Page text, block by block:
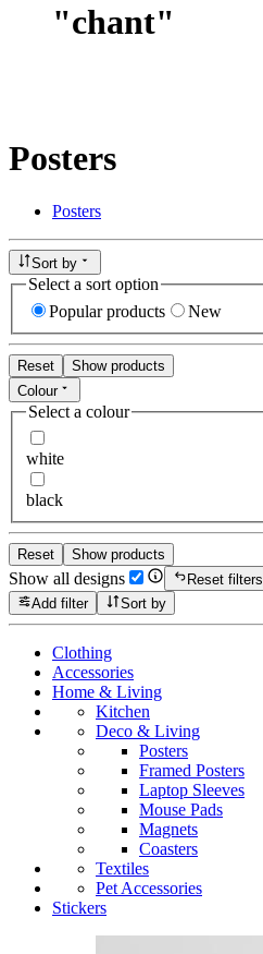
"chant"
Posters
Posters
Sort by
Select a sort option
Popular products
New
Reset
Show products
Colour
Select a colour
white
black
Reset Show products
Show all designs
Reset filters
Add filter
Sort by
Clothing
Accessories
Home & Living
Kitchen
Deco & Living
Posters
Framed Posters
Laptop Sleeves
Mouse Pads
Magnets
Coasters
Textiles
Pet Accessories
Stickers